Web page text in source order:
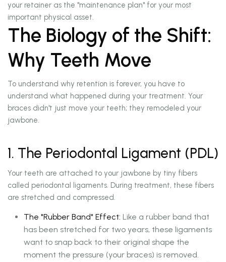
your retainer as the "maintenance plan" for your most
important physical asset.
The Biology of the Shift:
Why Teeth Move
To understand why retention is forever, you have to
understand what happened during your treatment. Your
braces didn't just move your teeth; they remodeled your
jawbone.
1. The Periodontal Ligament (PDL)
Your teeth are attached to your jawbone by tiny fibers
called periodontal ligaments. During treatment, these fibers
are stretched and compressed.
The "Rubber Band" Effect: Like a rubber band that
has been stretched for two years, these ligaments
want to snap back to their original shape the
moment the pressure (your braces) is removed.